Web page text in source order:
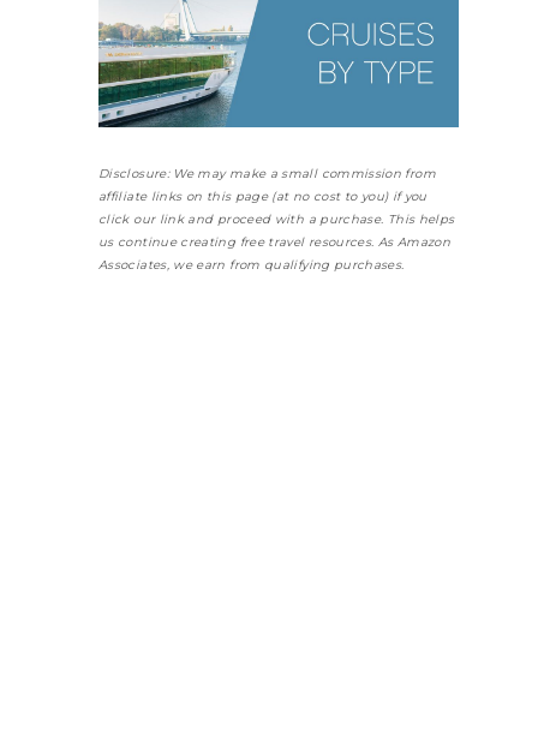
Disclosure: We may make a small commission from
affiliate links on this page (at no cost to you) if you
click our link and proceed with a purchase. This helps
us continue creating free travel resources. As Amazon
Associates, we earn from qualifying purchases.